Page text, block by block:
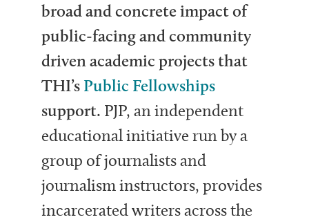
broad and concrete impact of
public-facing and community
driven academic projects that
THI’s Public Fellowships
support. PJP, an independent
educational initiative run by a
group of journalists and
journalism instructors, provides
incarcerated writers across the